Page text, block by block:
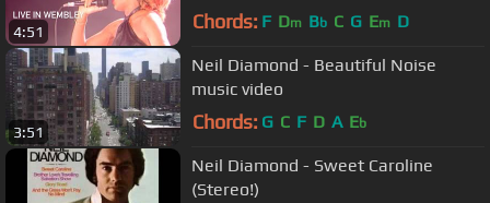
4:51 Chords: F Dm Bb C G Em D
3:51
Neil Diamond - Beautiful Noise
music video
Chords: G C F D A Eb
Neil Diamond - Sweet Caroline
(Stereo!)